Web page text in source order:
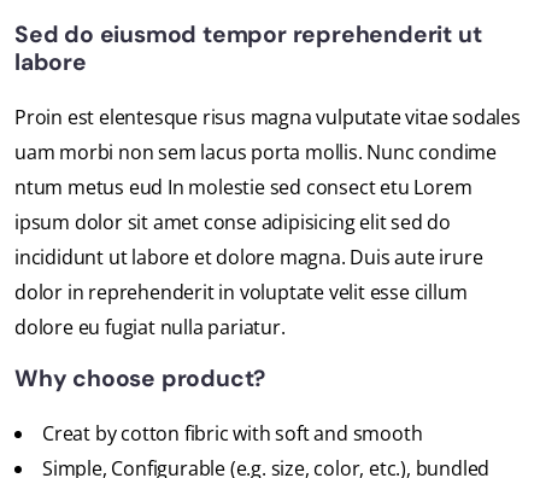
Sed do eiusmod tempor reprehenderit ut
labore
Proin est elentesque risus magna vulputate vitae sodales
uam morbi non sem lacus porta mollis. Nunc condime
ntum metus eud In molestie sed consect etu Lorem
ipsum dolor sit amet conse adipisicing elit sed do
incididunt ut labore et dolore magna. Duis aute irure
dolor in reprehenderit in voluptate velit esse cillum
dolore eu fugiat nulla pariatur.
Why choose product?
Creat by cotton fibric with soft and smooth
Simple, Configurable (e.g. size, color, etc.), bundled